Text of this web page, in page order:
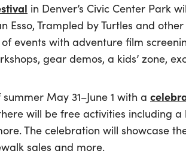
in Denver’s Civic Center Park
Esso, Trampled by Turtles and
events with adventure film
gear demos, a kids’ zone,
May 31–June 1 with a
will be free activities including
The celebration will showcase
sales and more.